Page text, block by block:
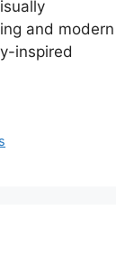
and modern
inspired